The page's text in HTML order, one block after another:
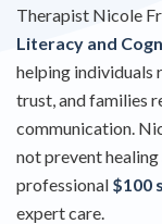
Therapist Nicole
Literacy and
helping individuals
trust, and families
communication.
not prevent
professional $100
expert care.